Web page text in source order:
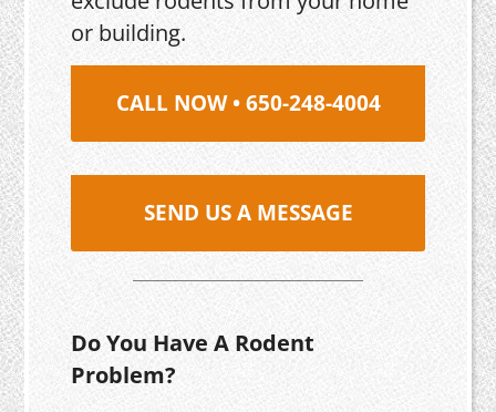
or building.
CALL NOW • 650-248-4004
SEND US A MESSAGE
Do You Have A Rodent
Problem?